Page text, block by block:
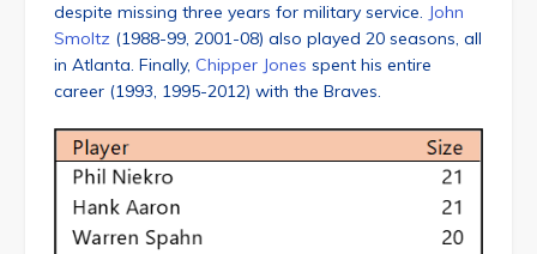
despite missing three years for military service. John
Smoltz (1988-99, 2001-08) also played 20 seasons, all
in Atlanta. Finally, Chipper Jones spent his entire
career (1993, 1995-2012) with the Braves.